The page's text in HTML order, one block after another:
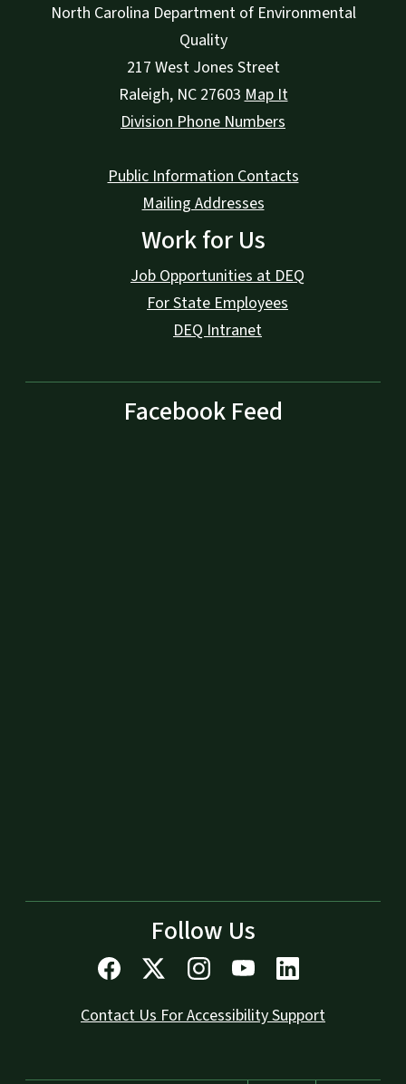
North Carolina Department of Environmental
Quality
217 West Jones Street
Raleigh, NC 27603 Map It
Division Phone Numbers
Public Information Contacts
Mailing Addresses
Work for Us
Job Opportunities at DEQ
For State Employees
DEQ Intranet
Facebook Feed
Follow Us
Contact Us For Accessibility Support